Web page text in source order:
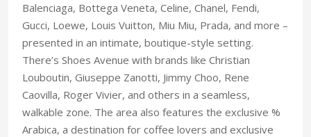
Balenciaga, Bottega Veneta, Celine, Chanel, Fendi,
Gucci, Loewe, Louis Vuitton, Miu Miu, Prada, and more –
presented in an intimate, boutique-style setting.
There’s Shoes Avenue with brands like Christian
Louboutin, Giuseppe Zanotti, Jimmy Choo, Rene
Caovilla, Roger Vivier, and others in a seamless,
walkable zone. The area also features the exclusive %
Arabica, a destination for coffee lovers and exclusive